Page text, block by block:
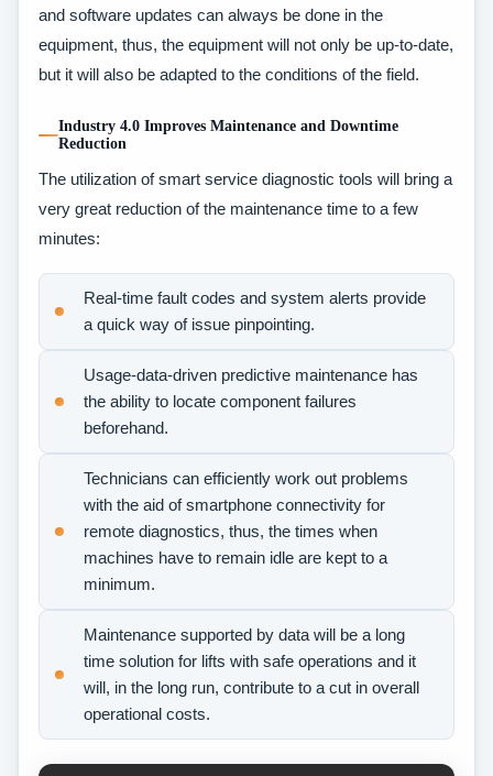
and software updates can always be done in the
equipment, thus, the equipment will not only be up-to-date,
but it will also be adapted to the conditions of the field.
Industry 4.0 Improves Maintenance and Downtime
Reduction
The utilization of smart service diagnostic tools will bring a
very great reduction of the maintenance time to a few
minutes:
Real-time fault codes and system alerts provide
a quick way of issue pinpointing.
Usage-data-driven predictive maintenance has
the ability to locate component failures
beforehand.
Technicians can efficiently work out problems
with the aid of smartphone connectivity for
remote diagnostics, thus, the times when
machines have to remain idle are kept to a
minimum.
Maintenance supported by data will be a long
time solution for lifts with safe operations and it
will, in the long run, contribute to a cut in overall
operational costs.